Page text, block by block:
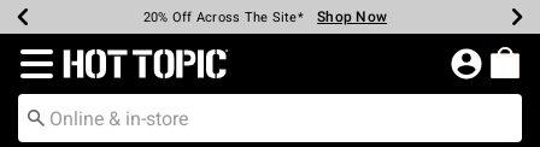
Earn Hot Cash Every $40 Spent* Shop Now
20% Off Across The Site* Shop Now
Up To 50% Off Select Styles* Shop Now
Up To 60% Off Clearance* Shop Now
Free Pickup In-Store* Shop Now
Free Shipping Over $75* Shop Now
Redirect to Hot Topic Home Page